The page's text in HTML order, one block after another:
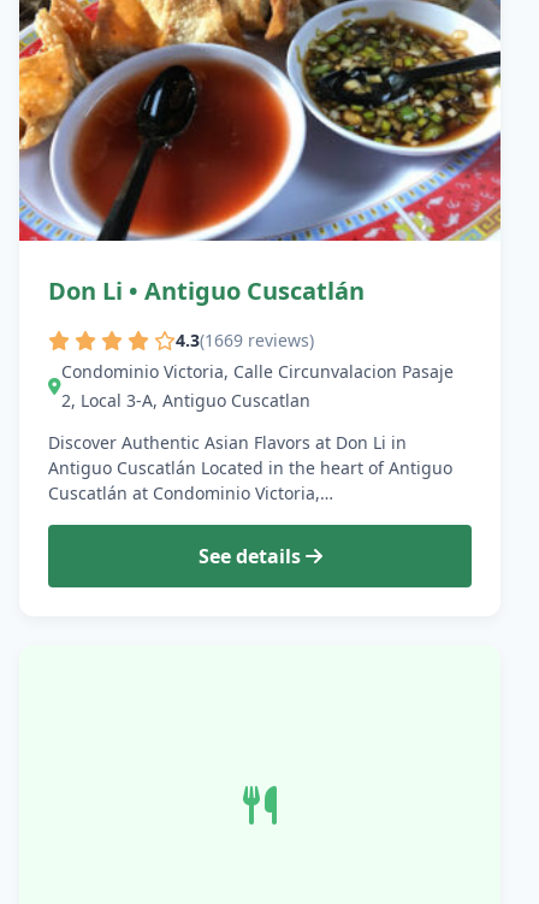
Don Li • Antiguo Cuscatlán
4.3(1669 reviews)
Condominio Victoria, Calle Circunvalacion Pasaje
2, Local 3-A, Antiguo Cuscatlan
Discover Authentic Asian Flavors at Don Li in
Antiguo Cuscatlán Located in the heart of Antiguo
Cuscatlán at Condominio Victoria,…
See details